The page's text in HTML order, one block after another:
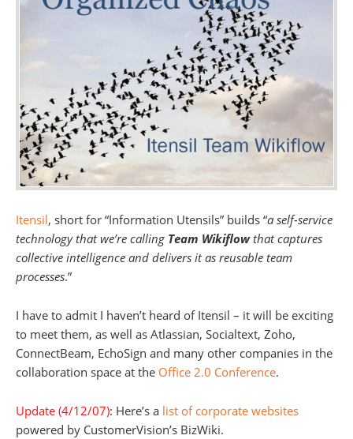
Itensil, short for “Information Utensils” builds “a self-service
technology that we’re calling Team Wikiflowthat captures
collective intelligence and delivers it as reusable team
processes.”
I have to admit I haven’t heard of Itensil – it will be exciting
to meet them, as well as Atlassian, Socialtext, Zoho,
ConnectBeam, EchoSign and many other companies in the
collaboration space at the Office 2.0 Conference.
Update (4/12/07): Here’s a list of corporate websites
powered by CustomerVision’s BizWiki.